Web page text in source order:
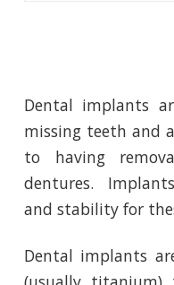
Dental implants
missing teeth and
to having
dentures.
and stability for
Dental implants